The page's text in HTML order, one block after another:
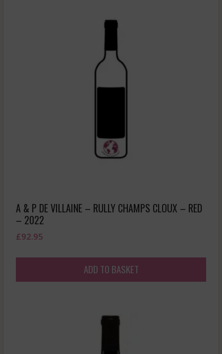
A & P DE VILLAINE – RULLY CHAMPS CLOUX – RED
– 2022
£92.95
ADD TO BASKET